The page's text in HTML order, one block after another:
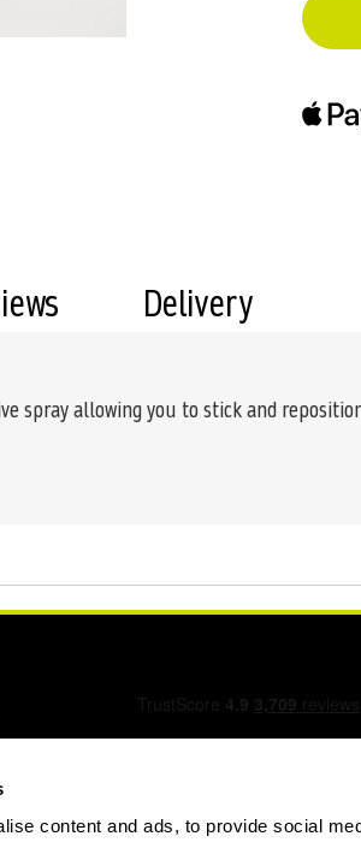
content and ads, to provide social
spray allowing you to stick and
Delivery
Form